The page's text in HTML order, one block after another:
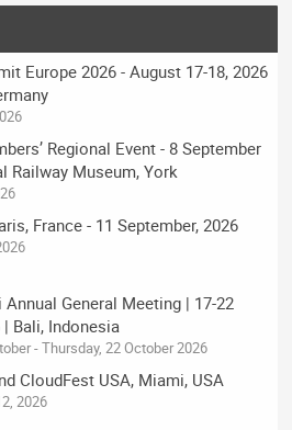
Europe 2026 - August 17-18, 2026
Regional Event - 8 September
Railway Museum, York
France - 11 September, 2026
Annual General Meeting | 17-22
Bali, Indonesia
- Thursday, 22 October 2026
CloudFest USA, Miami, USA
2026